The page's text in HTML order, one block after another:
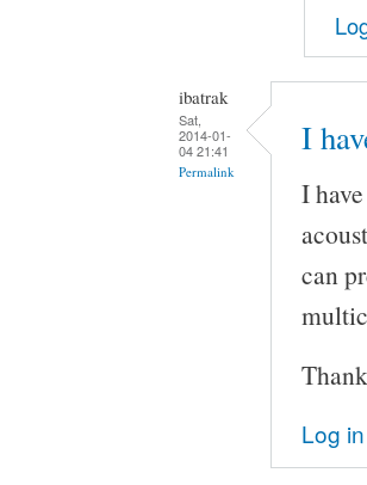
ibatrak
Sat,
2014-01-
04 21:41
Permalink
I
I
can
Log in